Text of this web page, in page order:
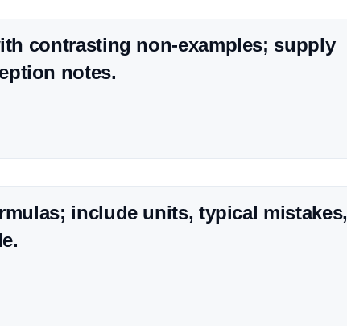
contrasting non-examples; supply
notes.
include units, typical mistakes,